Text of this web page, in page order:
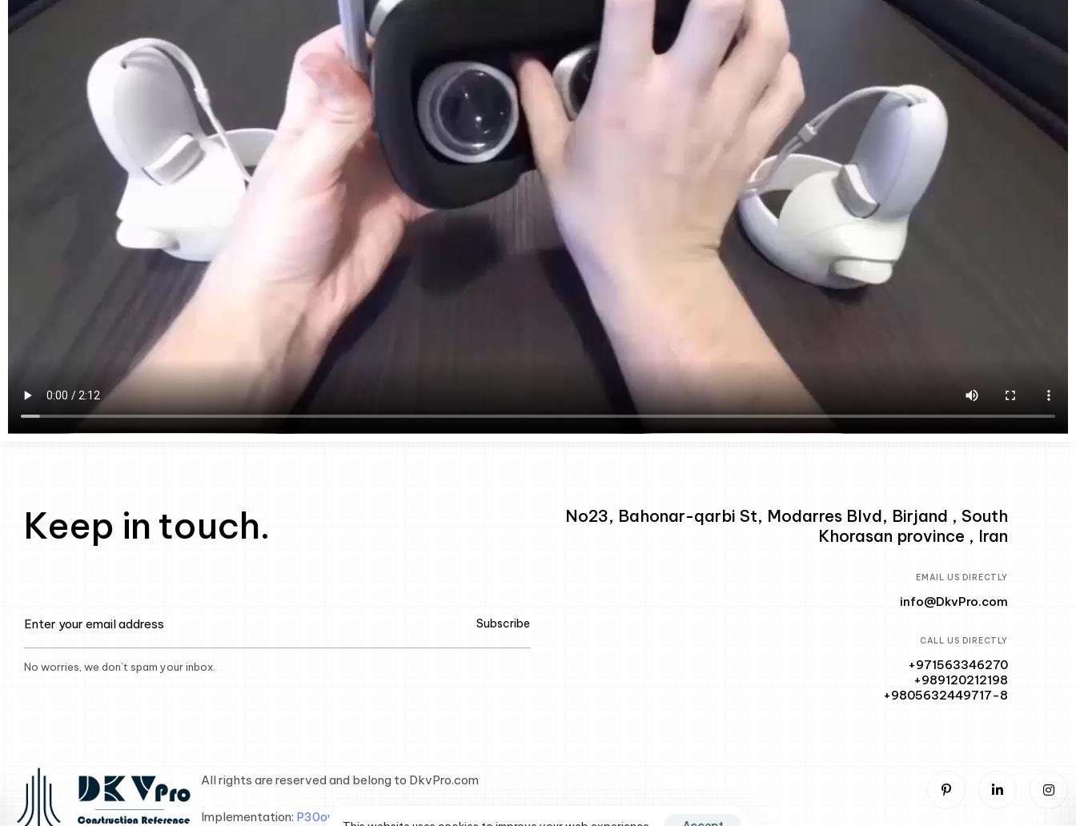
Keep in touch.
Subscribe
No worries, we don’t spam your inbox.
No23, Bahonar-qarbi St, Modarres Blvd, Birjand , South
Khorasan province , Iran
EMAIL US DIRECTLY
info@DkvPro.com
CALL US DIRECTLY
+971563346270
+989120212198
+9805632449717-8
All rights are reserved and belong to DkvPro.com
Implementation: P30on Group